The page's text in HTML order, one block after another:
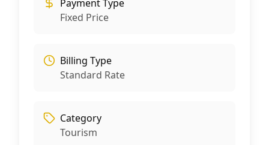
Payment Type
Fixed Price
Billing Type
Standard Rate
Category
Tourism